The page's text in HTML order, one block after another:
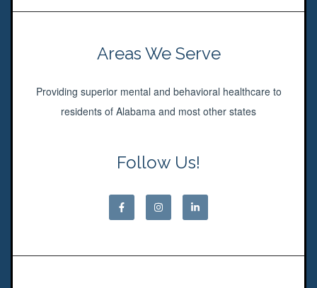
Areas We Serve
Providing superior mental and behavioral healthcare to
residents of Alabama and most other states
Follow Us!